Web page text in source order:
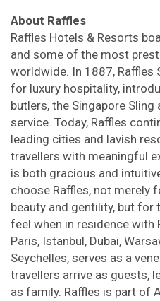
About Raffles
Raffles Hotels & Resorts
and some of the most
worldwide. In 1887, Raffles
for luxury hospitality,
butlers, the Singapore
service. Today, Raffles
leading cities and lavish
travellers with meaningful
is both gracious and
choose Raffles, not merely
beauty and gentility, but for
feel when in residence with
Paris, Istanbul, Dubai,
Seychelles, serves as a
travellers arrive as guests,
as family. Raffles is part of